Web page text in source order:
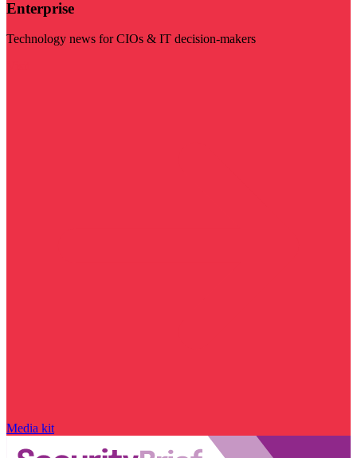
Enterprise
Technology news for CIOs & IT decision-makers
Media kit